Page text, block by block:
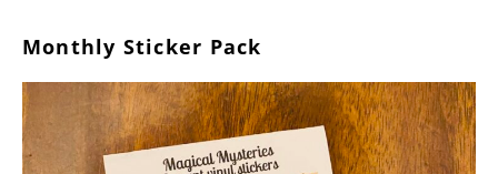
Monthly Sticker Pack